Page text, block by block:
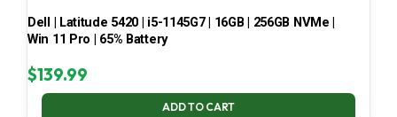
Dell | Latitude 5420 | i5-1145G7 | 16GB | 256GB NVMe |
Win 11 Pro | 65% Battery
$139.99
ADD TO CART